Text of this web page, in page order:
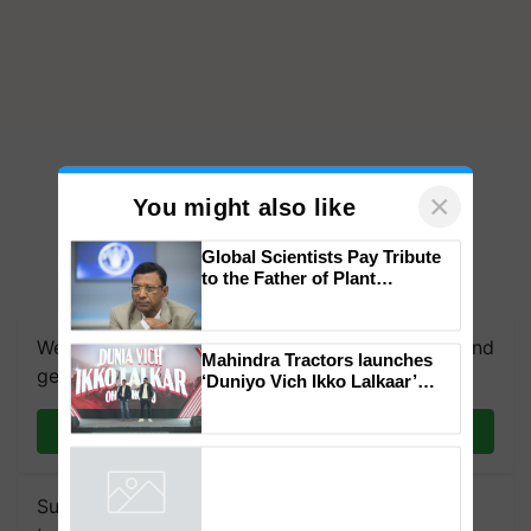
We're on WhatsApp! Join our WhatsApp group and
get the most important updates you need. Daily.
Join on WhatsApp
Subscribe to our Newsletter. You choose the
You might also like ×
Global Scientists Pay Tribute
to the Father of Plant
Mahindra Tractors launches
‘Duniyo Vich Ikko Lalkaar’